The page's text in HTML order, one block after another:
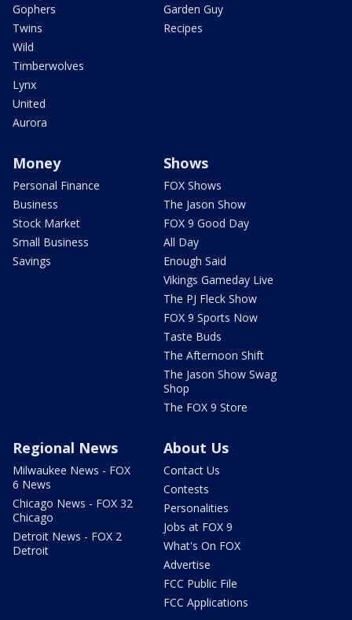
Gophers
Twins
Wild
Timberwolves
Lynx
United
Aurora
Garden Guy
Recipes
Money
Personal Finance
Business
Stock Market
Small Business
Savings
Shows
FOX Shows
The Jason Show
FOX 9 Good Day
All Day
Enough Said
Vikings Gameday Live
The PJ Fleck Show
FOX 9 Sports Now
Taste Buds
The Afternoon Shift
The Jason Show Swag
Shop
The FOX 9 Store
Regional News
Milwaukee News - FOX
6 News
Chicago News - FOX 32
Chicago
Detroit News - FOX 2
Detroit
About Us
Contact Us
Contests
Personalities
Jobs at FOX 9
What's On FOX
Advertise
FCC Public File
FCC Applications